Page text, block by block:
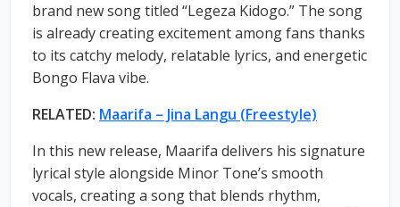
brand new song titled “Legeza Kidogo.” The song
is already creating excitement among fans thanks
to its catchy melody, relatable lyrics, and energetic
Bongo Flava vibe.
RELATED: Maarifa – Jina Langu (Freestyle)
In this new release, Maarifa delivers his signature
lyrical style alongside Minor Tone’s smooth
vocals, creating a song that blends rhythm,